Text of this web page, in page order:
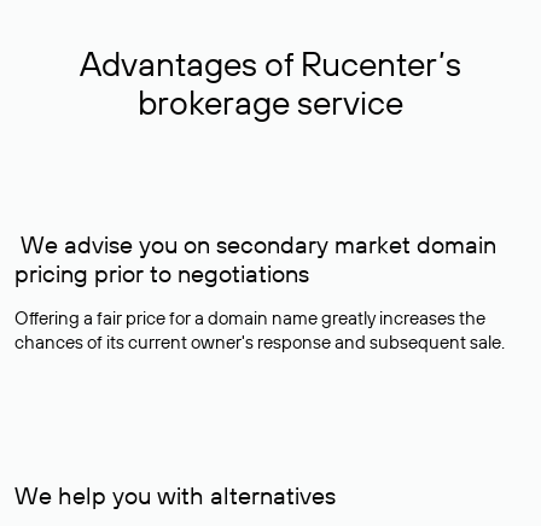
Advantages of Rucenter’s
brokerage service
We advise you on secondary market domain
pricing prior to negotiations
Offering a fair price for a domain name greatly increases the
chances of its current owner's response and subsequent sale.
We help you with alternatives